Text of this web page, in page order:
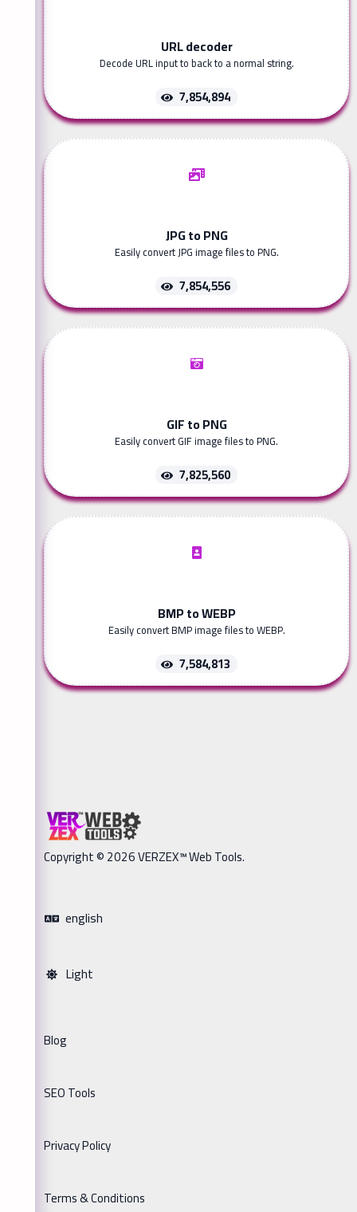
URL decoder
Decode URL input to back to a normal string.
7,854,894
JPG to PNG
Easily convert JPG image files to PNG.
7,854,556
GIF to PNG
Easily convert GIF image files to PNG.
7,825,560
BMP to WEBP
Easily convert BMP image files to WEBP.
7,584,813
Copyright © 2026 VERZEX™ Web Tools.
english
Light
Blog
SEO Tools
Privacy Policy
Terms & Conditions